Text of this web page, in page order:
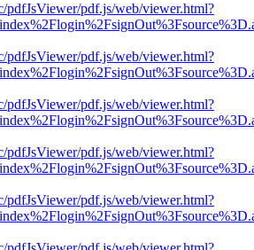
pdfJsViewer/pdf.js/web/viewer.html?
pdfJsViewer/pdf.js/web/viewer.html?
pdfJsViewer/pdf.js/web/viewer.html?
pdfJsViewer/pdf.js/web/viewer.html?
pdfJsViewer/pdf.js/web/viewer.html?